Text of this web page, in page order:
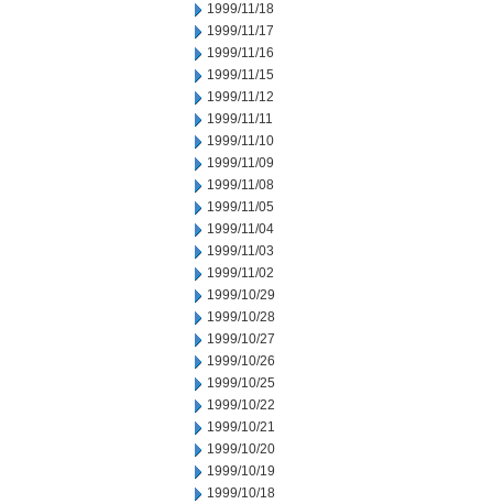
1999/11/18
1999/11/17
1999/11/16
1999/11/15
1999/11/12
1999/11/11
1999/11/10
1999/11/09
1999/11/08
1999/11/05
1999/11/04
1999/11/03
1999/11/02
1999/10/29
1999/10/28
1999/10/27
1999/10/26
1999/10/25
1999/10/22
1999/10/21
1999/10/20
1999/10/19
1999/10/18